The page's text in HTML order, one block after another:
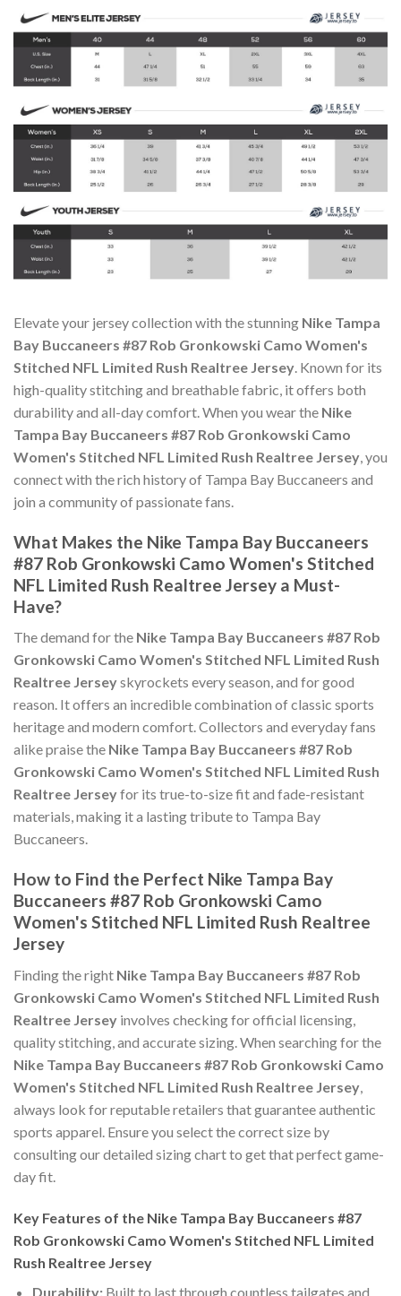
Elevate your jersey collection with the stunning Nike Tampa
Bay Buccaneers #87 Rob Gronkowski Camo Women's
Stitched NFL Limited Rush Realtree Jersey. Known for its
high-quality stitching and breathable fabric, it offers both
durability and all-day comfort. When you wear the Nike
Tampa Bay Buccaneers #87 Rob Gronkowski Camo
Women's Stitched NFL Limited Rush Realtree Jersey, you
connect with the rich history of Tampa Bay Buccaneers and
join a community of passionate fans.
What Makes the Nike Tampa Bay Buccaneers
#87 Rob Gronkowski Camo Women's Stitched
NFL Limited Rush Realtree Jersey a Must-
Have?
The demand for the Nike Tampa Bay Buccaneers #87 Rob
Gronkowski Camo Women's Stitched NFL Limited Rush
Realtree Jerseyskyrockets every season, and for good
reason. It offers an incredible combination of classic sports
heritage and modern comfort. Collectors and everyday fans
alike praise the Nike Tampa Bay Buccaneers #87 Rob
Gronkowski Camo Women's Stitched NFL Limited Rush
Realtree Jerseyfor its true-to-size fit and fade-resistant
materials, making it a lasting tribute to Tampa Bay
Buccaneers.
How to Find the Perfect Nike Tampa Bay
Buccaneers #87 Rob Gronkowski Camo
Women's Stitched NFL Limited Rush Realtree
Jersey
Finding the right Nike Tampa Bay Buccaneers #87 Rob
Gronkowski Camo Women's Stitched NFL Limited Rush
Realtree Jersey involves checking for official licensing,
quality stitching, and accurate sizing. When searching for the
Nike Tampa Bay Buccaneers #87 Rob Gronkowski Camo
Women's Stitched NFL Limited Rush Realtree Jersey,
always look for reputable retailers that guarantee authentic
sports apparel. Ensure you select the correct size by
consulting our detailed sizing chart to get that perfect game-
day fit.
Key Features of the Nike Tampa Bay Buccaneers #87
Rob Gronkowski Camo Women's Stitched NFL Limited
Rush Realtree Jersey
Durability:Built to last through countless tailgates and